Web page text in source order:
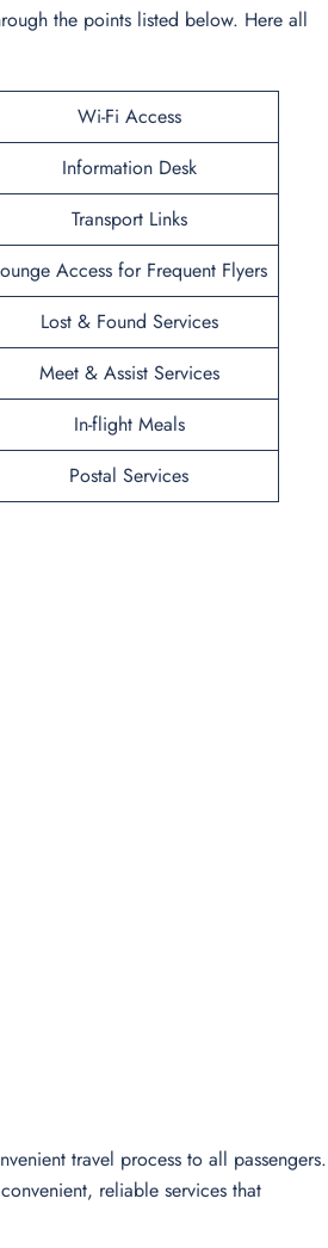
the points listed below. Here all
Wi-Fi Access
Information Desk
Transport Links
Access for Frequent Flyers
Lost & Found Services
Meet & Assist Services
In-flight Meals
Postal Services
travel process to all passengers.
reliable services that